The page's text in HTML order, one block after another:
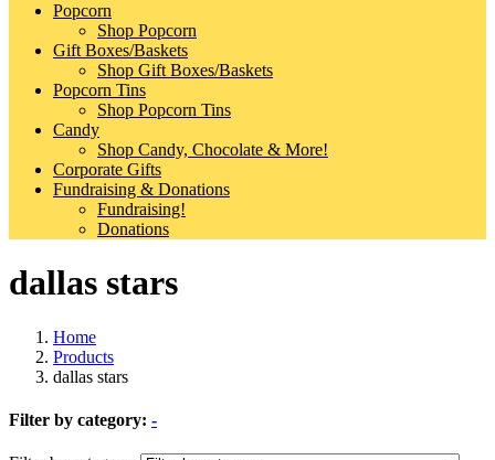
Popcorn
Shop Popcorn
Gift Boxes/Baskets
Shop Gift Boxes/Baskets
Popcorn Tins
Shop Popcorn Tins
Candy
Shop Candy, Chocolate & More!
Corporate Gifts
Fundraising & Donations
Fundraising!
Donations
dallas stars
Home
Products
dallas stars
Filter by category: -